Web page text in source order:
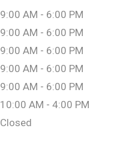
9:00 AM - 6:00 PM
9:00 AM - 6:00 PM
9:00 AM - 6:00 PM
9:00 AM - 6:00 PM
9:00 AM - 6:00 PM
10:00 AM - 4:00 PM
Closed